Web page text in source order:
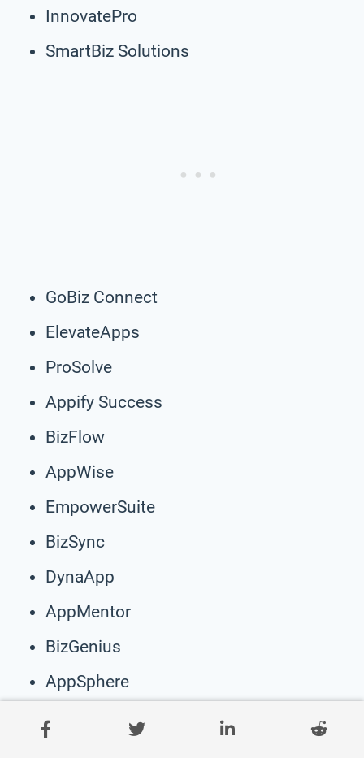
InnovatePro
SmartBiz Solutions
GoBiz Connect
ElevateApps
ProSolve
Appify Success
BizFlow
AppWise
EmpowerSuite
BizSync
DynaApp
AppMentor
BizGenius
AppSphere